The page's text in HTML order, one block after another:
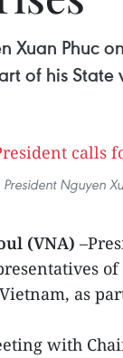
Xuan Phuc
of his
President Nguyen
(VNA)
as
with